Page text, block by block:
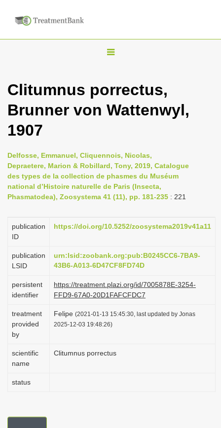
T
g
l
v
i
g
t
i
n
Clitumnus porrectus,
Brunner von Wattenwyl,
1907
Delfosse, Emmanuel, Cliquennois, Nicolas,
Depraetere, Marion & Robillard, Tony, 2019, Catalogue
des types de la collection de phasmes du Muséum
national d’Histoire naturelle de Paris (Insecta,
Phasmatodea), Zoosystema 41 (11), pp. 181-235 : 221
publication
ID
https://doi.org/10.5252/zoosystema2019v41a11
publication
LSID
urn:lsid:zoobank.org:pub:B0245CC6-7BA9-
43B6-A013-6D47CF8FD74D
persistent
identifier
https://treatment.plazi.org/id/7005878E-3254-
FFD9-67A0-20D1FAFCFDC7
treatment
provided
by
Felipe (2021-01-13 15:45:30, last updated by Jonas
2025-12-03 19:48:26)
scientific
name
Clitumnus porrectus
status